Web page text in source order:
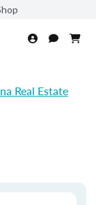
Real Estate